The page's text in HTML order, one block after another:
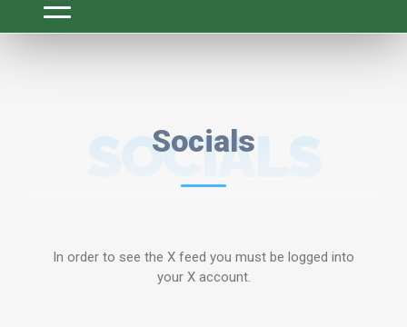
Socials
SOCIALS
In order to see the X feed you must be logged into
your X account.